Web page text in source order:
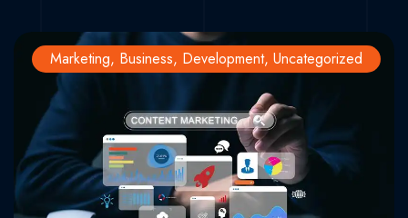
Marketing, Business, Development, Uncategorized